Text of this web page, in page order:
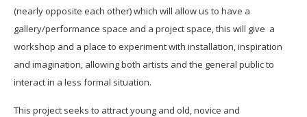
(nearly opposite each other) which will allow us to have a
gallery/performance space and a project space, this will give a
workshop and a place to experiment with installation, inspiration
and imagination, allowing both artists and the general public to
interact in a less formal situation.
This project seeks to attract young and old, novice and